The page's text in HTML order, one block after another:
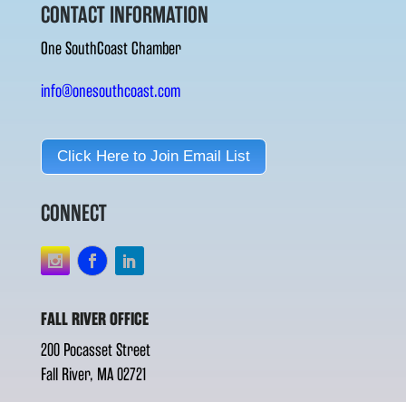
CONTACT INFORMATION
One SouthCoast Chamber
info@onesouthcoast.com
Click Here to Join Email List
CONNECT
FALL RIVER OFFICE
200 Pocasset Street
Fall River, MA 02721